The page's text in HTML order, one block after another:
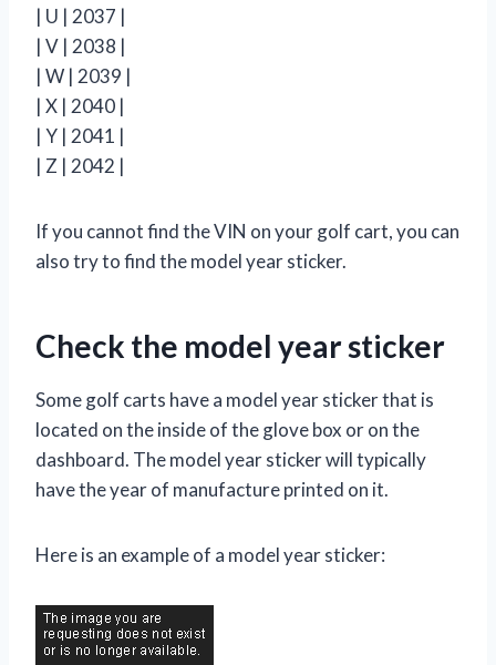
| U | 2037 |
| V | 2038 |
| W | 2039 |
| X | 2040 |
| Y | 2041 |
| Z | 2042 |
If you cannot find the VIN on your golf cart, you can
also try to find the model year sticker.
Check the model year sticker
Some golf carts have a model year sticker that is
located on the inside of the glove box or on the
dashboard. The model year sticker will typically
have the year of manufacture printed on it.
Here is an example of a model year sticker: